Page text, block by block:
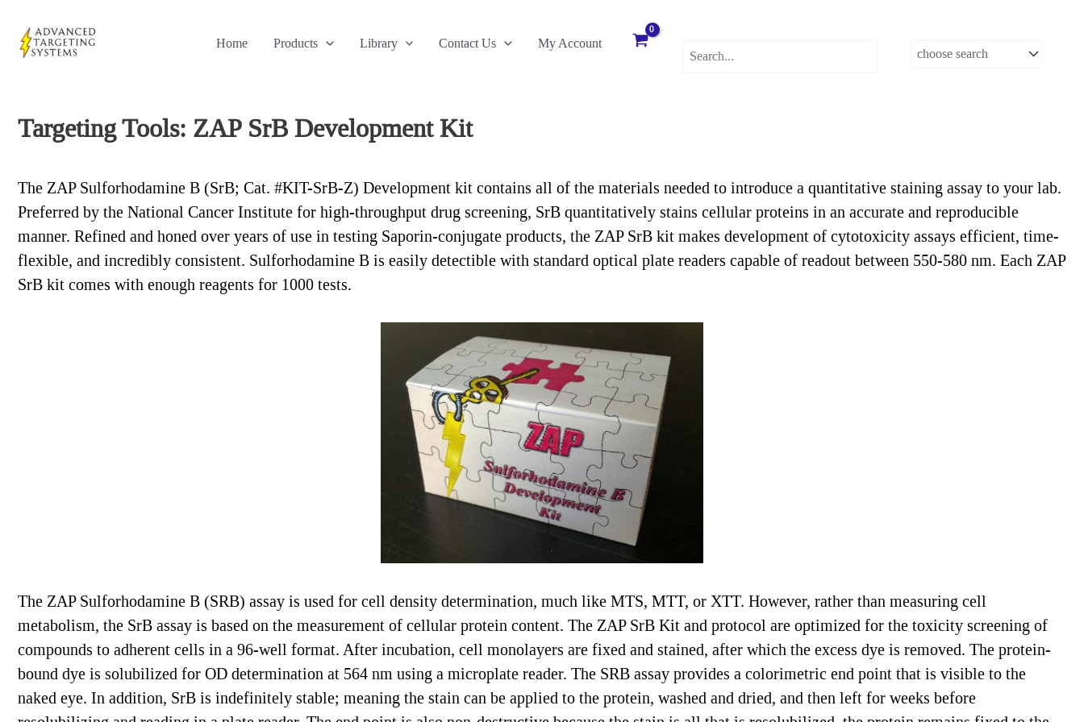
content
Home Products Library Contact Us My Account
Targeting Tools: ZAP SrB Development Kit
The ZAP Sulforhodamine B (SrB; Cat. #KIT-SrB-Z) Development kit contains all of the materials needed to introduce a quantitative staining assay to your lab.
Preferred by the National Cancer Institute for high-throughput drug screening, SrB quantitatively stains cellular proteins in an accurate and reproducible
manner. Refined and honed over years of use in testing Saporin-conjugate products, the ZAP SrB kit makes development of cytotoxicity assays efficient, time-
flexible, and incredibly consistent. Sulforhodamine B is easily detectible with standard optical plate readers capable of readout between 550-580 nm. Each ZAP
SrB kit comes with enough reagents for 1000 tests.
The ZAP Sulforhodamine B (SRB) assay is used for cell density determination, much like MTS, MTT, or XTT. However, rather than measuring cell
metabolism, the SrB assay is based on the measurement of cellular protein content. The ZAP SrB Kit and protocol are optimized for the toxicity screening of
compounds to adherent cells in a 96-well format. After incubation, cell monolayers are fixed and stained, after which the excess dye is removed. The protein-
bound dye is solubilized for OD determination at 564 nm using a microplate reader. The SRB assay provides a colorimetric end point that is visible to the
naked eye. In addition, SrB is indefinitely stable; meaning the stain can be applied to the protein, washed and dried, and then left for weeks before